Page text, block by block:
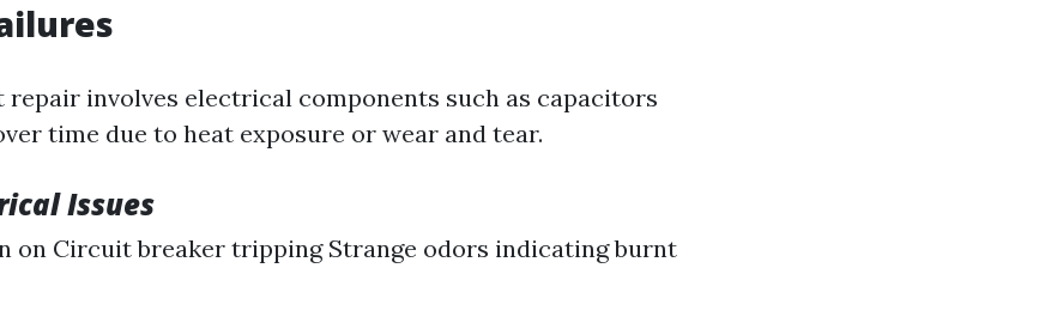
involves electrical components such as capacitors
time due to heat exposure or wear and tear.
Issues
on Circuit breaker tripping Strange odors indicating burnt